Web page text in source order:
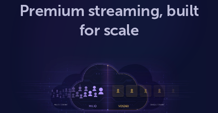
Premium streaming, built
for scale